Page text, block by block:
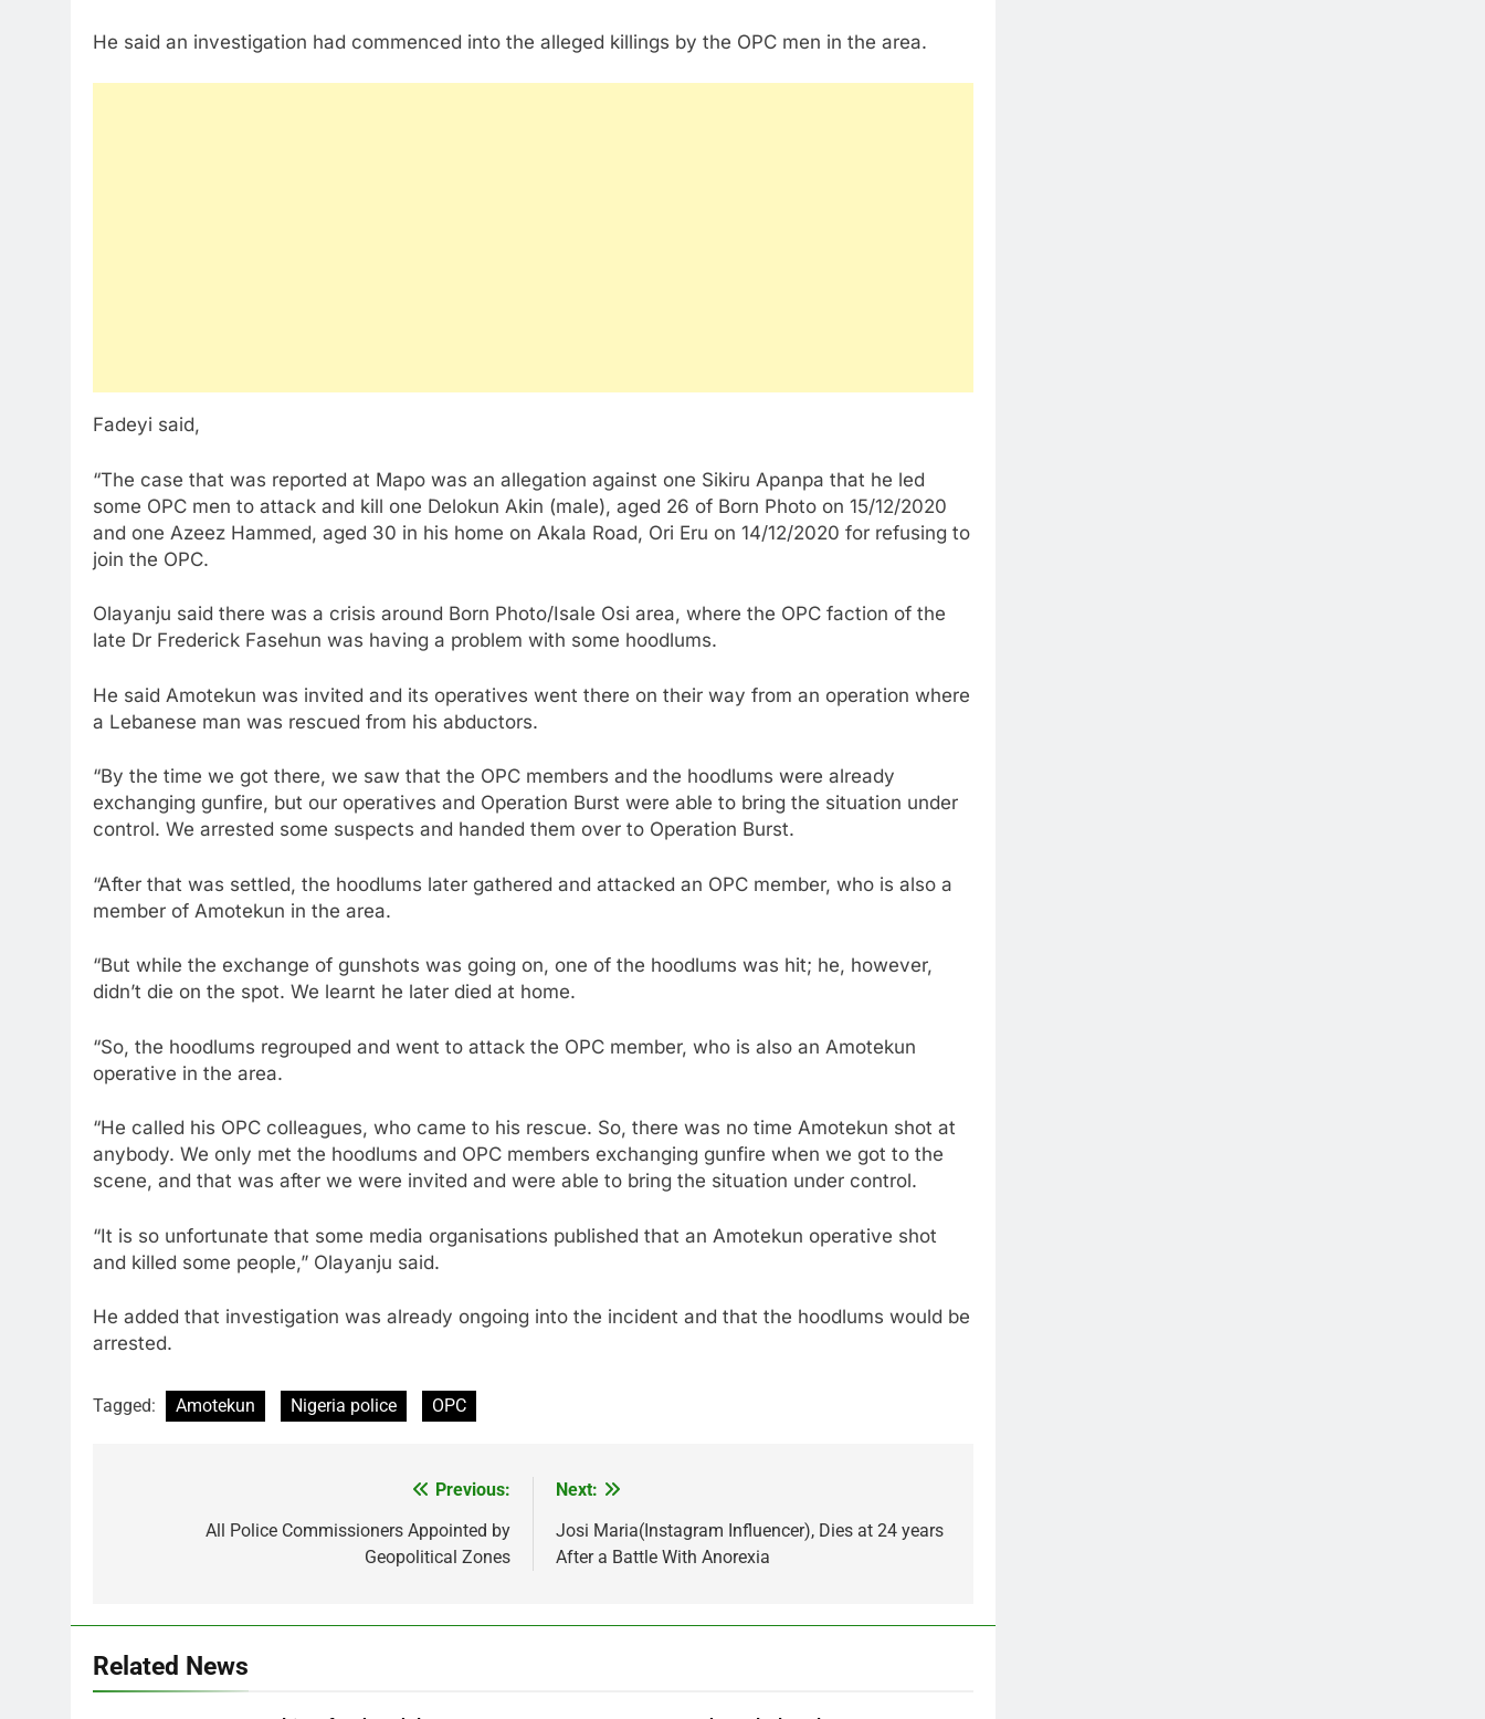
He said an investigation had commenced into the alleged killings by the OPC men in the area.
Fadeyi said,
“The case that was reported at Mapo was an allegation against one Sikiru Apanpa that he led
some OPC men to attack and kill one Delokun Akin (male), aged 26 of Born Photo on 15/12/2020
and one Azeez Hammed, aged 30 in his home on Akala Road, Ori Eru on 14/12/2020 for refusing to
join the OPC.
Olayanju said there was a crisis around Born Photo/Isale Osi area, where the OPC faction of the
late Dr Frederick Fasehun was having a problem with some hoodlums.
He said Amotekun was invited and its operatives went there on their way from an operation where
a Lebanese man was rescued from his abductors.
“By the time we got there, we saw that the OPC members and the hoodlums were already
exchanging gunfire, but our operatives and Operation Burst were able to bring the situation under
control. We arrested some suspects and handed them over to Operation Burst.
“After that was settled, the hoodlums later gathered and attacked an OPC member, who is also a
member of Amotekun in the area.
“But while the exchange of gunshots was going on, one of the hoodlums was hit; he, however,
didn’t die on the spot. We learnt he later died at home.
“So, the hoodlums regrouped and went to attack the OPC member, who is also an Amotekun
operative in the area.
“He called his OPC colleagues, who came to his rescue. So, there was no time Amotekun shot at
anybody. We only met the hoodlums and OPC members exchanging gunfire when we got to the
scene, and that was after we were invited and were able to bring the situation under control.
“It is so unfortunate that some media organisations published that an Amotekun operative shot
and killed some people,” Olayanju said.
He added that investigation was already ongoing into the incident and that the hoodlums would be
arrested.
Tagged: Amotekun Nigeria police OPC
navigation
Previous:
All Police Commissioners Appointed by
Geopolitical Zones
Next:
Josi Maria(Instagram Influencer), Dies at 24 years
After a Battle With Anorexia
Related News